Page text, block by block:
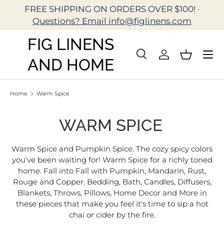
Skip to content
FREE SHIPPING ON ORDERS OVER $100! ·
Questions? Email info@figlinens.com
FIG LINENS
AND HOME
Search
SearchLog inBasket
Home Warm Spice
WARM SPICE
Warm Spice and Pumpkin Spice. The cozy spicy colors
you've been waiting for! Warm Spice for a richly toned
home. Fall into Fall with Pumpkin, Mandarin, Rust,
Rouge and Copper. Bedding, Bath, Candles, Diffusers,
Blankets, Throws, Pillows, Home Decor and More in
these pieces that make you feel it's time to sip a hot
chai or cider by the fire.